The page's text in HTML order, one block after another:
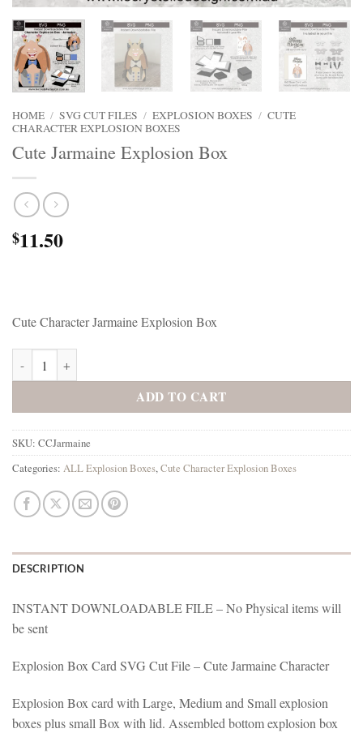
HOME / SVG CUT FILES / EXPLOSION BOXES / CUTE
CHARACTER EXPLOSION BOXES
Cute Jarmaine Explosion Box
$11.50
Cute Character Jarmaine Explosion Box
ADD TO CART
SKU: CCJarmaine
Categories: ALL Explosion Boxes,Cute Character Explosion Boxes
DESCRIPTION
INSTANT DOWNLOADABLE FILE – No Physical items will
be sent
Explosion Box Card SVG Cut File – Cute Jarmaine Character
Explosion Box card with Large, Medium and Small explosion
boxes plus small Box with lid. Assembled bottom explosion box